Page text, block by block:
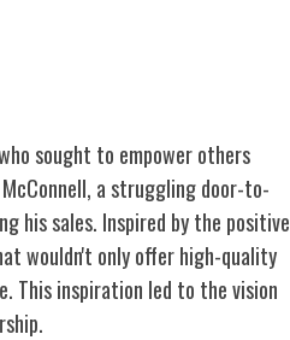
sought to empower others
a struggling door-to-
his sales. Inspired by the positive
wouldn't only offer high-quality
This inspiration led to the vision